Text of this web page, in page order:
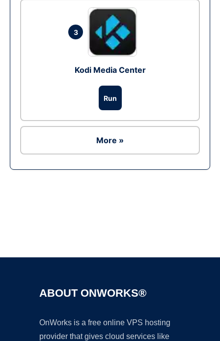
3
Kodi Media Center
Run
More »
ABOUT ONWORKS®
OnWorks is a free online VPS hosting
provider that gives cloud services like